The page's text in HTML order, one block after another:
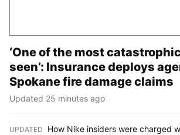
‘One of the most
seen’: Insurance deploys
Spokane fire damage claims
Updated 25 minutes ago
UPDATED
How Nike insiders were charged